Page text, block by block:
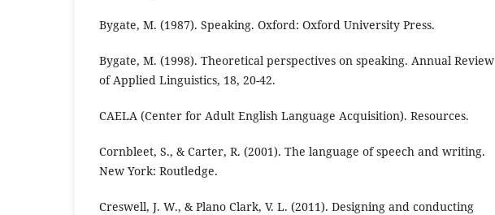
Bygate, M. (1987). Speaking. Oxford: Oxford University Press.
Bygate, M. (1998). Theoretical perspectives on speaking. Annual Review
of Applied Linguistics, 18, 20-42.
CAELA (Center for Adult English Language Acquisition). Resources.
Cornbleet, S., & Carter, R. (2001). The language of speech and writing.
New York: Routledge.
Creswell, J. W., & Plano Clark, V. L. (2011). Designing and conducting